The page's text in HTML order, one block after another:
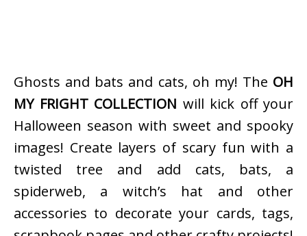
Ghosts and bats and cats, oh my! The OH
MY FRIGHT COLLECTION will kick off your
Halloween season with sweet and spooky
images! Create layers of scary fun with a
twisted tree and add cats, bats, a
spiderweb, a witch’s hat and other
accessories to decorate your cards, tags,